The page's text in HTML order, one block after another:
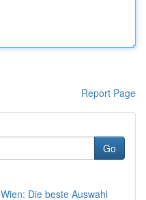
Report Page
Go
Die beste Auswahl